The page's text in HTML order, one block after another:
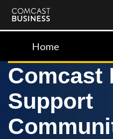
Comcast
BusinessHome
Comcast
Support